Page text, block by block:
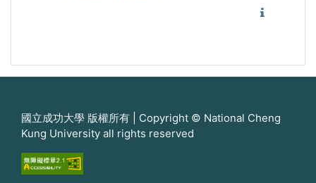
國立成功大學 版權所有 | Copyright © National Cheng
Kung University all rights reserved